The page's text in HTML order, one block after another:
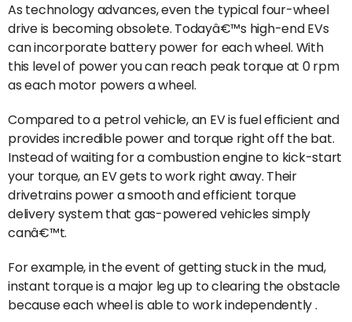
As technology advances, even the typical four-wheel
drive is becoming obsolete. Todayâ€™s high-end EVs
can incorporate battery power for each wheel. With
this level of power you can reach peak torque at 0 rpm
as each motor powers a wheel.
Compared to a petrol vehicle, an EV is fuel efficient and
provides incredible power and torque right off the bat.
Instead of waiting for a combustion engine to kick-start
your torque, an EV gets to work right away. Their
drivetrains power a smooth and efficient torque
delivery system that gas-powered vehicles simply
canâ€™t.
For example, in the event of getting stuck in the mud,
instant torque is a major leg up to clearing the obstacle
because each wheel is able to work independently .